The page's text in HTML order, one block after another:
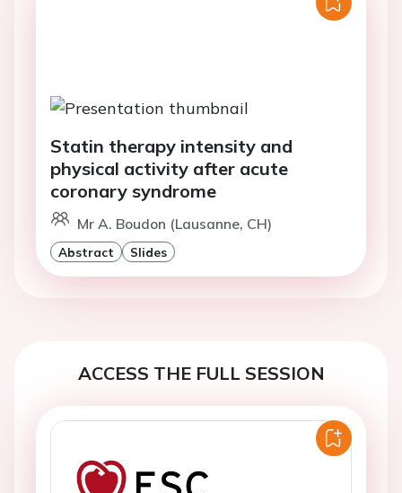
Statin therapy intensity and
physical activity after acute
coronary syndrome
Mr A. Boudon (Lausanne, CH)
Abstract Slides
ACCESS THE FULL SESSION